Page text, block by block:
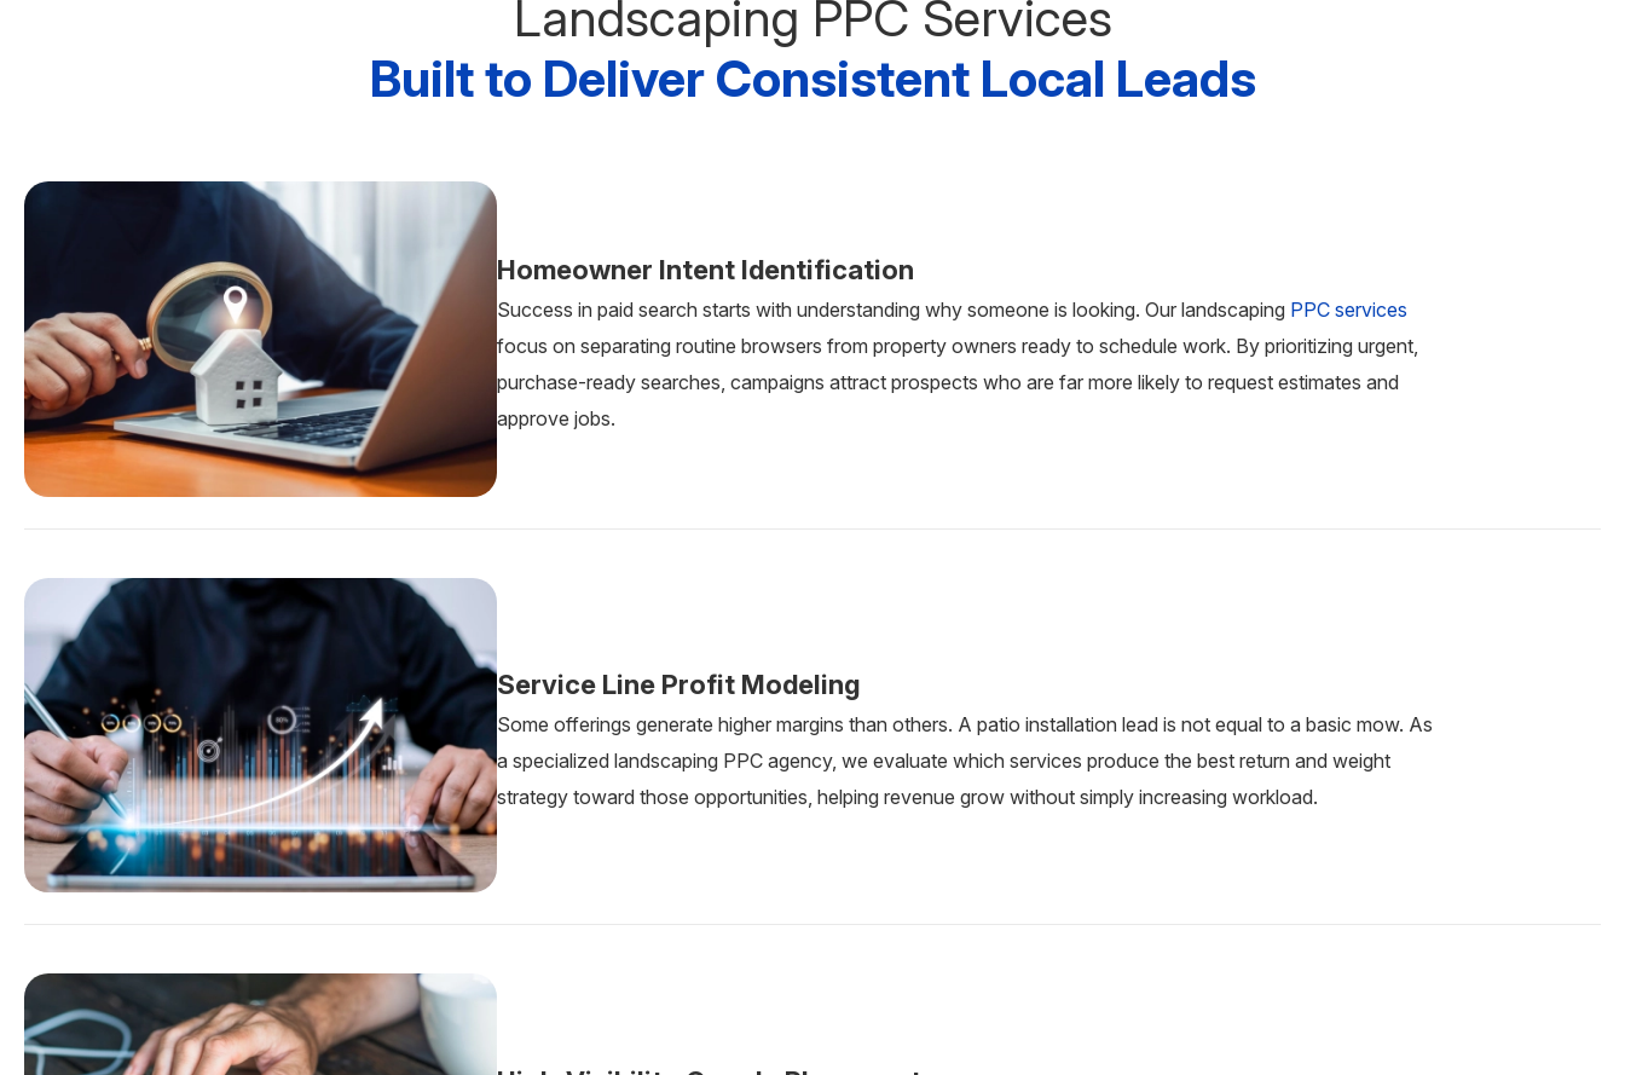
Landscaping PPC Services
Built to Deliver Consistent Local Leads
Homeowner Intent Identification
Success in paid search starts with understanding why someone is looking. Our landscaping PPC services
focus on separating routine browsers from property owners ready to schedule work. By prioritizing urgent,
purchase-ready searches, campaigns attract prospects who are far more likely to request estimates and
approve jobs.
Service Line Profit Modeling
Some offerings generate higher margins than others. A patio installation lead is not equal to a basic mow. As
a specialized landscaping PPC agency, we evaluate which services produce the best return and weight
strategy toward those opportunities, helping revenue grow without simply increasing workload.